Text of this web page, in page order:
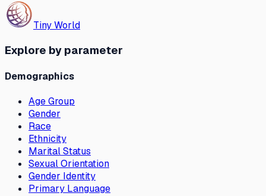
Tiny World
Explore by parameter
Demographics
Age Group
Gender
Race
Ethnicity
Marital Status
Sexual Orientation
Gender Identity
Primary Language